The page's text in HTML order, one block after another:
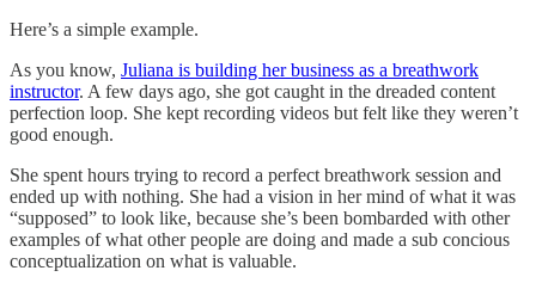
Here’s a simple example.
As you know, Juliana is building her business as a breathwork
instructor. A few days ago, she got caught in the dreaded content
perfection loop. She kept recording videos but felt like they weren’t
good enough.
She spent hours trying to record a perfect breathwork session and
ended up with nothing. She had a vision in her mind of what it was
“supposed” to look like, because she’s been bombarded with other
examples of what other people are doing and made a sub concious
conceptualization on what is valuable.